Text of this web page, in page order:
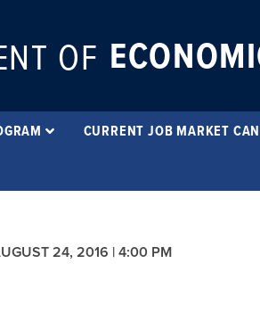
OF
CURRENT JOB MARKET
24, 2016 | 4:00 PM